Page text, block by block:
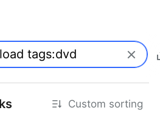
Custom sorting